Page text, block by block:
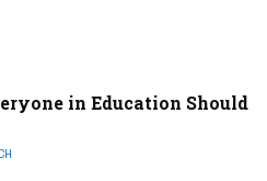
in Education Should